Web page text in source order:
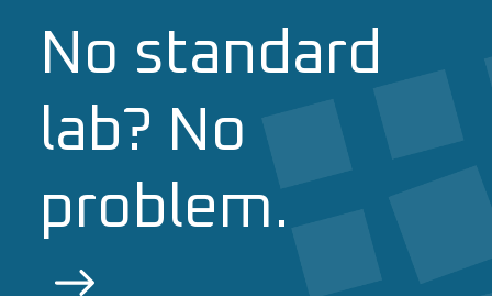
No standard
lab? No
problem.